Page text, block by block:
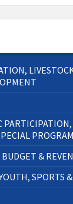
&
SPORTS